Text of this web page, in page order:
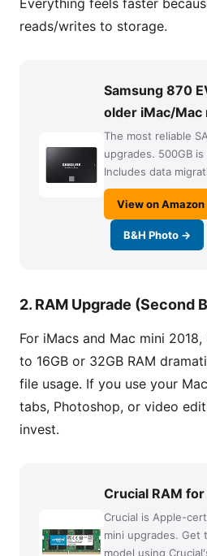
Everything feels faster
reads/writes to storage.
Samsung 870
older iMac/Mac
The most reliable
upgrades. 500GB
Includes data
View on
B&H Photo →
2. RAM Upgrade (Second
For iMacs and Mac mini
to 16GB or 32GB RAM
file usage. If you use your
tabs, Photoshop, or video
invest.
Crucial RAM
Crucial is Apple-
mini upgrades.
model using